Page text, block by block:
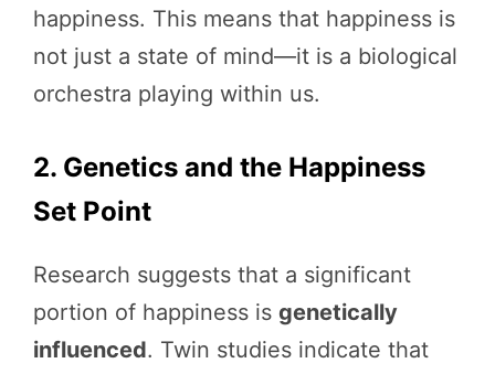
happiness. This means that happiness is
not just a state of mind—it is a biological
orchestra playing within us.
2. Genetics and the Happiness
Set Point
Research suggests that a significant
portion of happiness is genetically
influenced. Twin studies indicate that